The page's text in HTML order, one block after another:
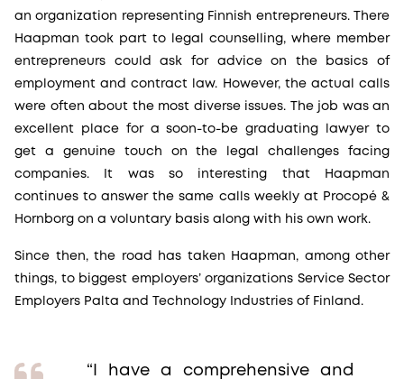
an organization representing Finnish entrepreneurs. There
Haapman took part to legal counselling, where member
entrepreneurs could ask for advice on the basics of
employment and contract law. However, the actual calls
were often about the most diverse issues. The job was an
excellent place for a soon-to-be graduating lawyer to
get a genuine touch on the legal challenges facing
companies. It was so interesting that Haapman
continues to answer the same calls weekly at Procopé &
Hornborg on a voluntary basis along with his own work.
Since then, the road has taken Haapman, among other
things, to biggest employers’ organizations Service Sector
Employers Palta and Technology Industries of Finland.
“I have a comprehensive and